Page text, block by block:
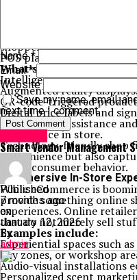
Shopping center
fitouts to design highly
shopper experiences.
POS platforms—it’s in the
What’s Hot:
Intelligent mirrors in
Augmented reality
QR-code-triggered
Digital price labels and
Navigational assistance
intelligence in store.
Technology-friendly shop
convenience but also
about consumer behavior.
4. Immersive In-Store
While eCommerce is
provide something online
experiences. Online
that do not merely sell
Examples include:
Experiential spaces such
buy zones, or workshop
Audio-visual installations
Personalized scent
Name*
Email*
Website
Save my name, email,
next time I comment.
Smart Vendor Management
Published
7 months ago
on
January 12, 2026
By
admin